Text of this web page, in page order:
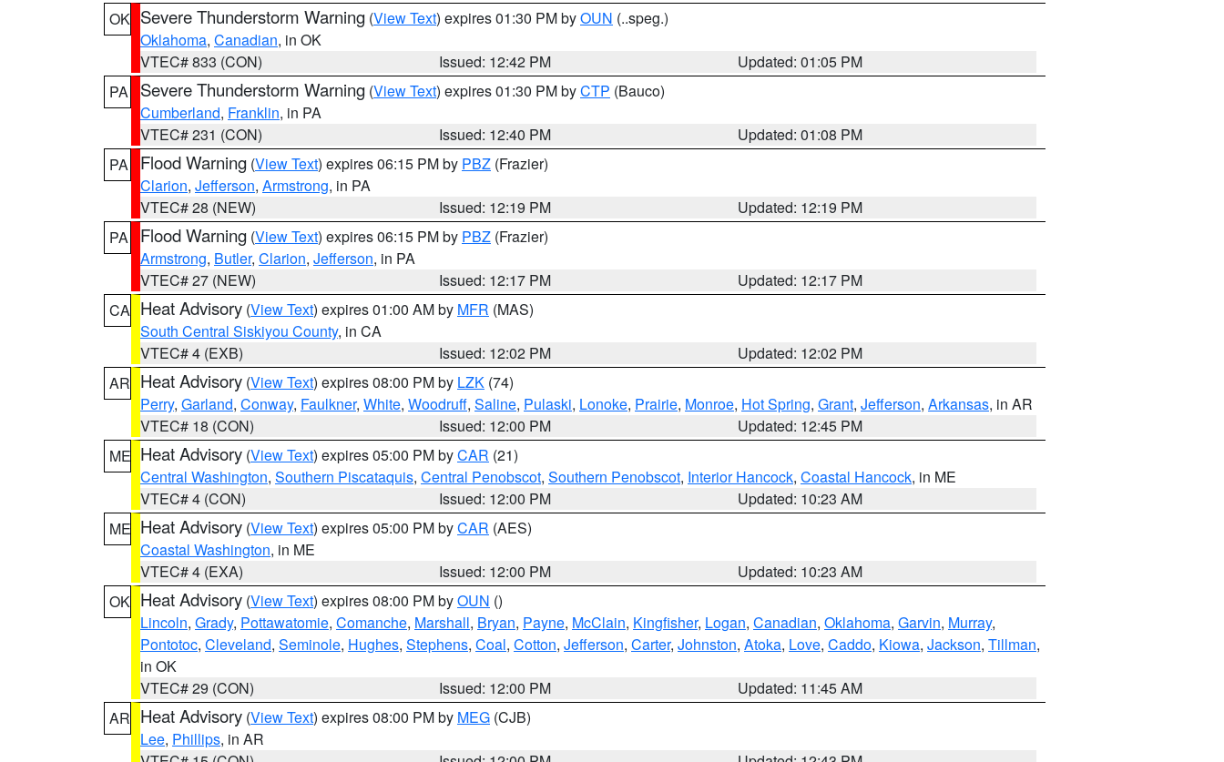
OK Severe Thunderstorm Warning (View Text) expires 01:30 PM byOUN (..speg.)
Oklahoma, Canadian, in OK
VTEC# 833 (CON)
Issued: 12:42 PM
Updated: 01:05 PM
PA
Severe Thunderstorm Warning (View Text) expires 01:30 PM byCTP (Bauco)
Cumberland, Franklin, in PA
VTEC# 231 (CON)
Issued: 12:40 PM
Updated: 01:08 PM
PA
Flood Warning (View Text) expires 06:15 PM by PBZ (Frazier)
Clarion, Jefferson, Armstrong, in PA
VTEC# 28 (NEW)
Issued: 12:19 PM
Updated: 12:19 PM
PA
Flood Warning (View Text) expires 06:15 PM by PBZ (Frazier)
Armstrong, Butler, Clarion, Jefferson, in PA
VTEC# 27 (NEW)
Issued: 12:17 PM
Updated: 12:17 PM
CA Heat Advisory (View Text) expires 01:00 AM by MFR (MAS)
South Central Siskiyou County, in CA
VTEC# 4 (EXB)
Issued: 12:02 PM
Updated: 12:02 PM
AR Heat Advisory (View Text) expires 08:00 PM by LZK (74)
Perry, Garland, Conway, Faulkner, White, Woodruff, Saline, Pulaski, Lonoke, Prairie, Monroe, Hot Spring, Grant, Jefferson, Arkansas, in AR
VTEC# 18 (CON)
Issued: 12:00 PM
Updated: 12:45 PM
ME Heat Advisory (View Text) expires 05:00 PM byCAR (21)
Central Washington, Southern Piscataquis, Central Penobscot, Southern Penobscot, Interior Hancock, Coastal Hancock, in ME
VTEC# 4 (CON)
Issued: 12:00 PM
Updated: 10:23 AM
ME Heat Advisory (View Text) expires 05:00 PM byCAR (AES)
Coastal Washington, in ME
VTEC# 4 (EXA)
Issued: 12:00 PM
Updated: 10:23 AM
OK Heat Advisory (View Text) expires 08:00 PM byOUN ()
Lincoln, Grady, Pottawatomie, Comanche, Marshall, Bryan, Payne, McClain, Kingfisher, Logan, Canadian, Oklahoma, Garvin, Murray,
Pontotoc, Cleveland, Seminole, Hughes, Stephens, Coal, Cotton, Jefferson, Carter, Johnston, Atoka, Love, Caddo, Kiowa, Jackson, Tillman,
in OK
VTEC# 29 (CON)
Issued: 12:00 PM
Updated: 11:45 AM
AR Heat Advisory (View Text) expires 08:00 PM by MEG (CJB)
Lee, Phillips, in AR